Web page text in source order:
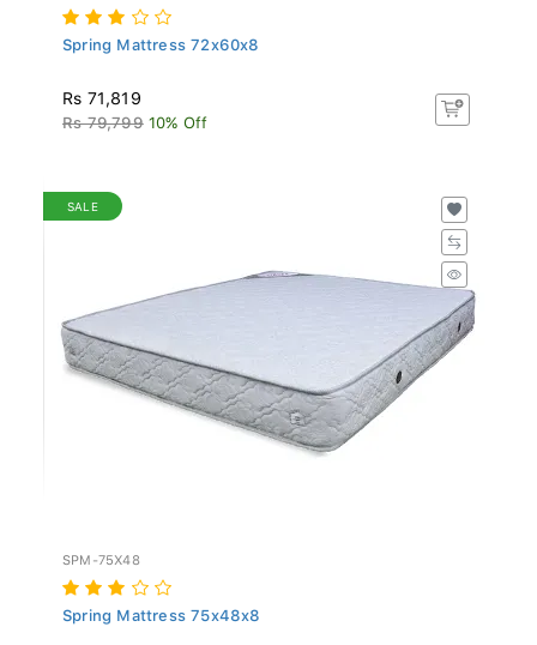
Spring Mattress 72x60x8
Rs 71,819
Rs 79,799 10% Off
SALE
SPM-75X48
Spring Mattress 75x48x8